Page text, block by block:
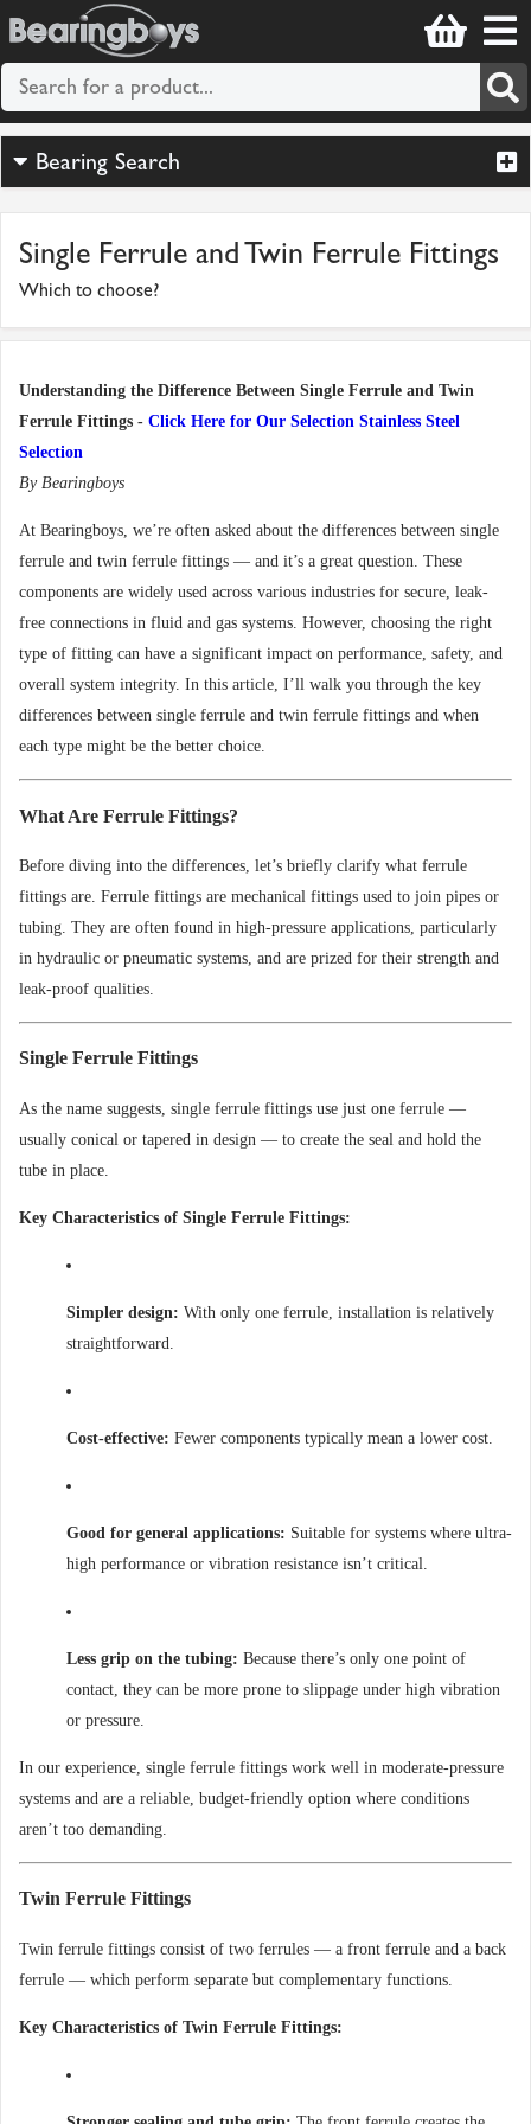
Bearing Search
Single Ferrule and Twin Ferrule Fittings
Which to choose?
Understanding the Difference Between Single Ferrule and Twin
Ferrule Fittings - Click Here for Our Selection Stainless Steel
Selection
By Bearingboys
At Bearingboys, we’re often asked about the differences between single
ferrule and twin ferrule fittings — and it’s a great question. These
components are widely used across various industries for secure, leak-
free connections in fluid and gas systems. However, choosing the right
type of fitting can have a significant impact on performance, safety, and
overall system integrity. In this article, I’ll walk you through the key
differences between single ferrule and twin ferrule fittings and when
each type might be the better choice.
What Are Ferrule Fittings?
Before diving into the differences, let’s briefly clarify what ferrule
fittings are. Ferrule fittings are mechanical fittings used to join pipes or
tubing. They are often found in high-pressure applications, particularly
in hydraulic or pneumatic systems, and are prized for their strength and
leak-proof qualities.
Single Ferrule Fittings
As the name suggests, single ferrule fittings use just one ferrule —
usually conical or tapered in design — to create the seal and hold the
tube in place.
Key Characteristics of Single Ferrule Fittings:
Simpler design: With only one ferrule, installation is relatively
straightforward.
Cost-effective: Fewer components typically mean a lower cost.
Good for general applications: Suitable for systems where ultra-
high performance or vibration resistance isn’t critical.
Less grip on the tubing: Because there’s only one point of
contact, they can be more prone to slippage under high vibration
or pressure.
In our experience, single ferrule fittings work well in moderate-pressure
systems and are a reliable, budget-friendly option where conditions
aren’t too demanding.
Twin Ferrule Fittings
Twin ferrule fittings consist of two ferrules — a front ferrule and a back
ferrule — which perform separate but complementary functions.
Key Characteristics of Twin Ferrule Fittings: